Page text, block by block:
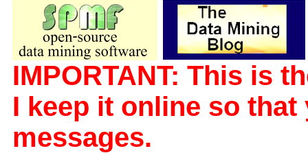
IMPORTANT: This is
I keep it online so
messages.